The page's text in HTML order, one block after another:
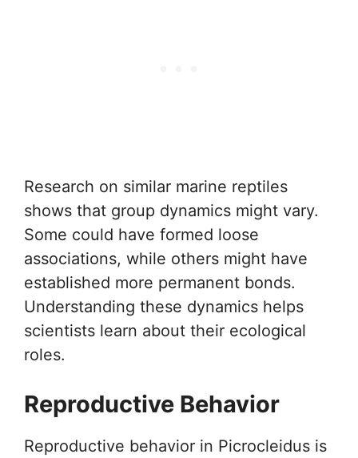
Research on similar marine reptiles
shows that group dynamics might vary.
Some could have formed loose
associations, while others might have
established more permanent bonds.
Understanding these dynamics helps
scientists learn about their ecological
roles.
Reproductive Behavior
Reproductive behavior in Picrocleidus is